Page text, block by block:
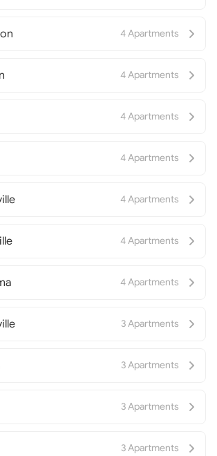
4 Apartments
4 Apartments
4 Apartments
4 Apartments
4 Apartments
4 Apartments
4 Apartments
3 Apartments
3 Apartments
3 Apartments
3 Apartments